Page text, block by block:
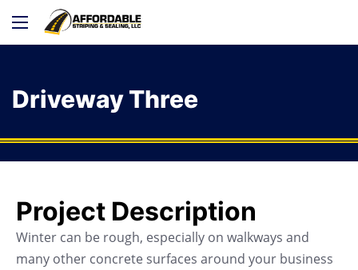
Driveway Three
Project Description
Winter can be rough, especially on walkways and
many other concrete surfaces around your business